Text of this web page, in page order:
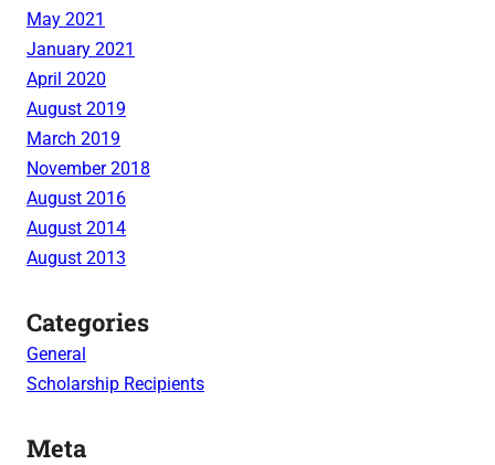
May 2021
January 2021
April 2020
August 2019
March 2019
November 2018
August 2016
August 2014
August 2013
Categories
General
Scholarship Recipients
Meta